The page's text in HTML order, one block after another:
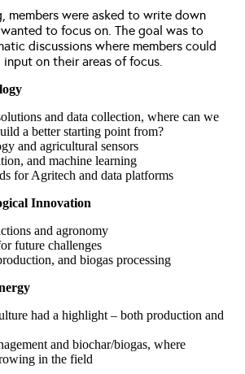
members were asked to write down
to focus on. The goal was to
discussions where members could
on their areas of focus.
and data collection, where can we
a better starting point from?
and agricultural sensors
and machine learning
for Agritech and data platforms
Innovation
and agronomy
future challenges
and biogas processing
had a highlight – both production and
and biochar/biogas, where
in the field